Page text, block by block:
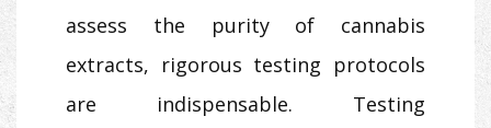
assess the purity of cannabis
extracts, rigorous testing protocols
are indispensable. Testing